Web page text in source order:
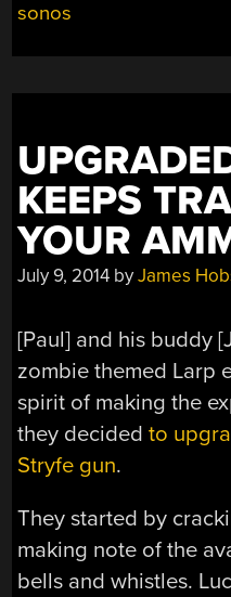
sonos
KEEPS
YOUR
July 9, 2014 byJames
[Paul] and his buddy
zombie themed Larp
spirit of making the
they decidedto
Stryfe gun.
They started by
making note of the
bells and whistles.